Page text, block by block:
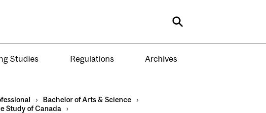
Search
Studies Regulations Archives
› Bachelor of Arts & Science
›
Study of Canada
›